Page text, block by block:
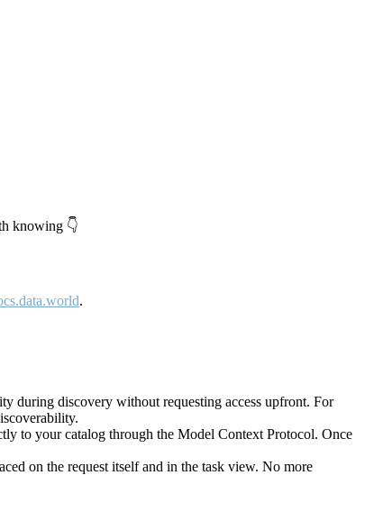
knowing 👇
.
during discovery without requesting access upfront. For
to your catalog through the Model Context Protocol. Once
on the request itself and in the task view. No more